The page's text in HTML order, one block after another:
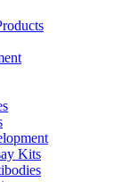
Kits